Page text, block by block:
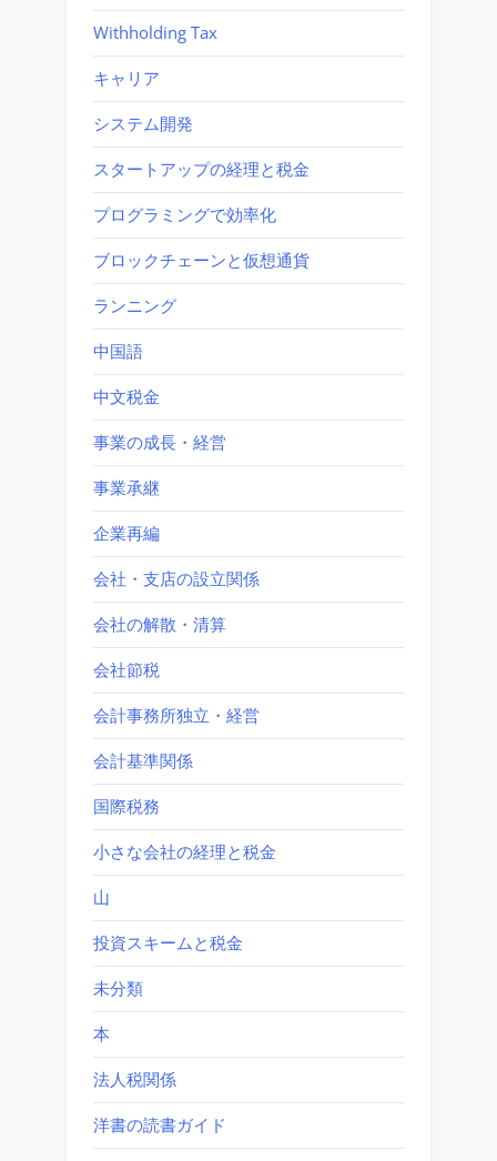
Withholding Tax
キャリア
システム開発
スタートアップの経理と税金
プログラミングで効率化
ブロックチェーンと仮想通貨
ランニング
中国語
中文税金
事業の成長・経営
事業承継
企業再編
会社・支店の設立関係
会社の解散・清算
会社節税
会計事務所独立・経営
会計基準関係
国際税務
小さな会社の経理と税金
山
投資スキームと税金
未分類
本
法人税関係
洋書の読書ガイド